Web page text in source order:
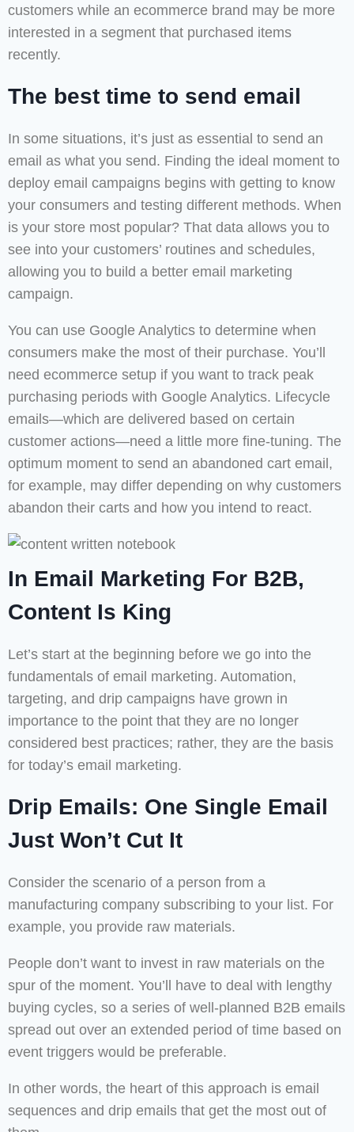
customers while an ecommerce brand may be more
interested in a segment that purchased items
recently.
The best time to send email
In some situations, it’s just as essential to send an
email as what you send. Finding the ideal moment to
deploy email campaigns begins with getting to know
your consumers and testing different methods. When
is your store most popular? That data allows you to
see into your customers’ routines and schedules,
allowing you to build a better email marketing
campaign.
You can use Google Analytics to determine when
consumers make the most of their purchase. You’ll
need ecommerce setup if you want to track peak
purchasing periods with Google Analytics. Lifecycle
emails—which are delivered based on certain
customer actions—need a little more fine-tuning. The
optimum moment to send an abandoned cart email,
for example, may differ depending on why customers
abandon their carts and how you intend to react.
In Email Marketing For B2B,
Content Is King
Let’s start at the beginning before we go into the
fundamentals of email marketing. Automation,
targeting, and drip campaigns have grown in
importance to the point that they are no longer
considered best practices; rather, they are the basis
for today’s email marketing.
Drip Emails: One Single Email
Just Won’t Cut It
Consider the scenario of a person from a
manufacturing company subscribing to your list. For
example, you provide raw materials.
People don’t want to invest in raw materials on the
spur of the moment. You’ll have to deal with lengthy
buying cycles, so a series of well-planned B2B emails
spread out over an extended period of time based on
event triggers would be preferable.
In other words, the heart of this approach is email
sequences and drip emails that get the most out of